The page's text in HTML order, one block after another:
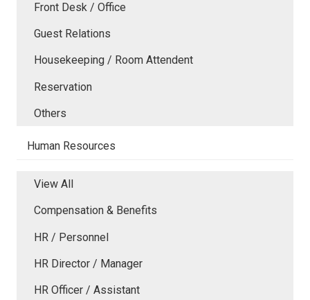
Front Desk / Office
Guest Relations
Housekeeping / Room Attendent
Reservation
Others
Human Resources
View All
Compensation & Benefits
HR / Personnel
HR Director / Manager
HR Officer / Assistant